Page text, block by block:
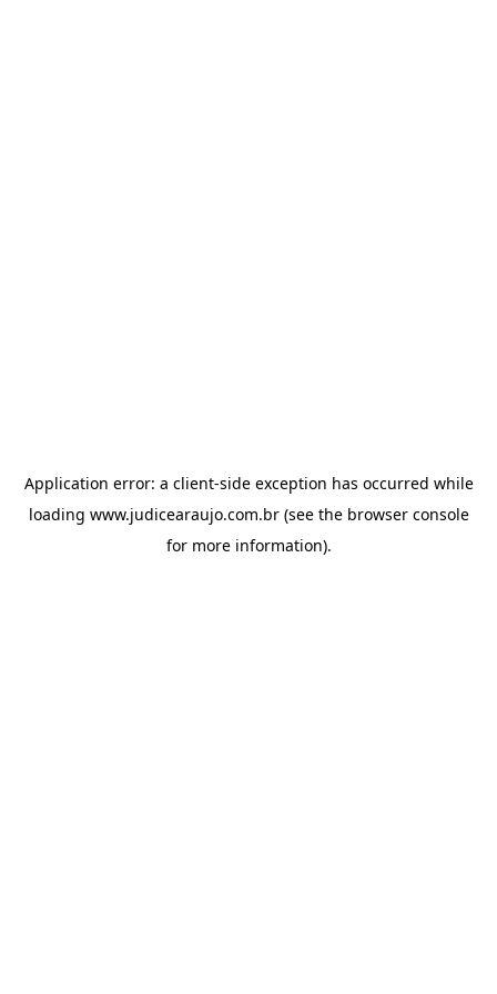
Application error: a client-side exception has occurred while
loading www.judicearaujo.com.br(see the browser console
for more information).